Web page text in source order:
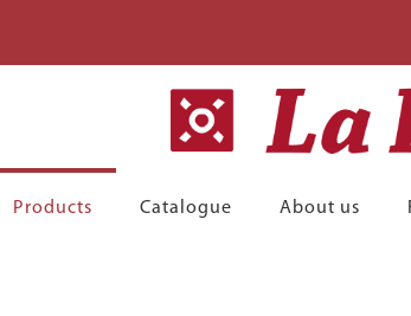
Products Catalogue About us